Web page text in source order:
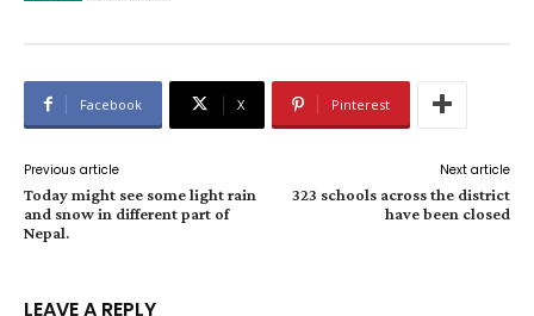
Facebook X Pinterest
Previous article
Today might see some light rain
and snow in different part of
Nepal.
Next article
323 schools across the district
have been closed
LEAVE A REPLY